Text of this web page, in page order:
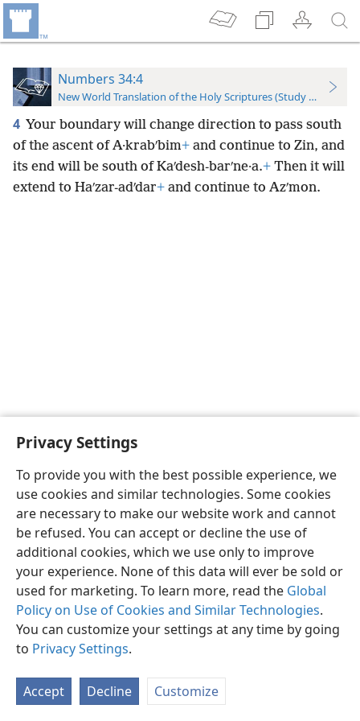
Privacy Settings
To provide you with the best possible experience, we
use cookies and similar technologies. Some cookies
are necessary to make our website work and cannot
be refused. You can accept or decline the use of
additional cookies, which we use only to improve
your experience. None of this data will ever be sold or
used for marketing. To learn more, read the Global
Policy on Use of Cookies and Similar Technologies.
You can customize your settings at any time by going
to Privacy Settings.
Accept Decline Customize
Numbers 34:4
New World Translation of the Holy Scriptures (Study Edition)
4 Your boundary will change direction to pass south
of the ascent of A·krabʹbim+ and continue to Zin, and
its end will be south of Kaʹdesh-barʹne·a.+ Then it will
extend to Haʹzar-adʹdar+ and continue to Azʹmon.
English Preferences
Copyright© 2026 Watch Tower Bible and Tract Society of Pennsylvania
Privacy Settings